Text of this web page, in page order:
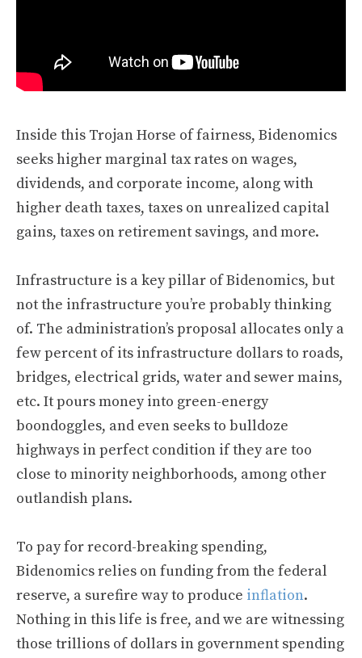
Inside this Trojan Horse of fairness, Bidenomics
seeks higher marginal tax rates on wages,
dividends, and corporate income, along with
higher death taxes, taxes on unrealized capital
gains, taxes on retirement savings, and more.
Infrastructure is a key pillar of Bidenomics, but
not the infrastructure you’re probably thinking
of. The administration’s proposal allocates only a
few percent of its infrastructure dollars to roads,
bridges, electrical grids, water and sewer mains,
etc. It pours money into green-energy
boondoggles, and even seeks to bulldoze
highways in perfect condition if they are too
close to minority neighborhoods, among other
outlandish plans.
To pay for record-breaking spending,
Bidenomics relies on funding from the federal
reserve, a surefire way to produce inflation.
Nothing in this life is free, and we are witnessing
those trillions of dollars in government spending